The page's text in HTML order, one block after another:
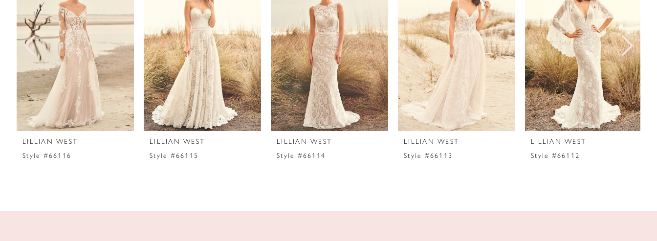
5
6
7
8
11
LILLIAN WEST
Style #66116
LILLIAN WEST
Style #66115
LILLIAN WEST
Style #66114
LILLIAN WEST
Style #66113
LILLIAN WEST
Style #66112